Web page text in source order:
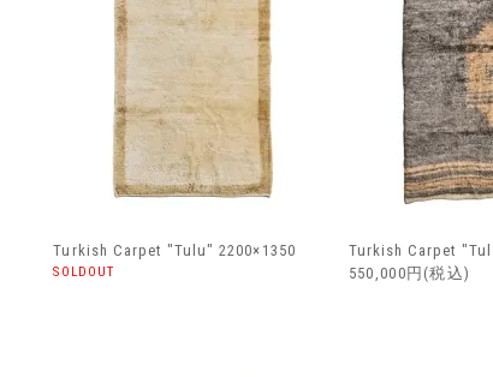
Turkish Carpet "Tulu" 2200×1350
SOLDOUT
Turkish Carpet
550,000円(税込)